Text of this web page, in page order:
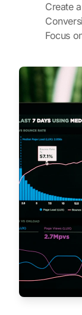
Create
Focus